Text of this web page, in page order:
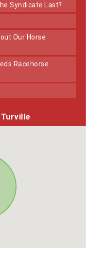
Syndicate Last?